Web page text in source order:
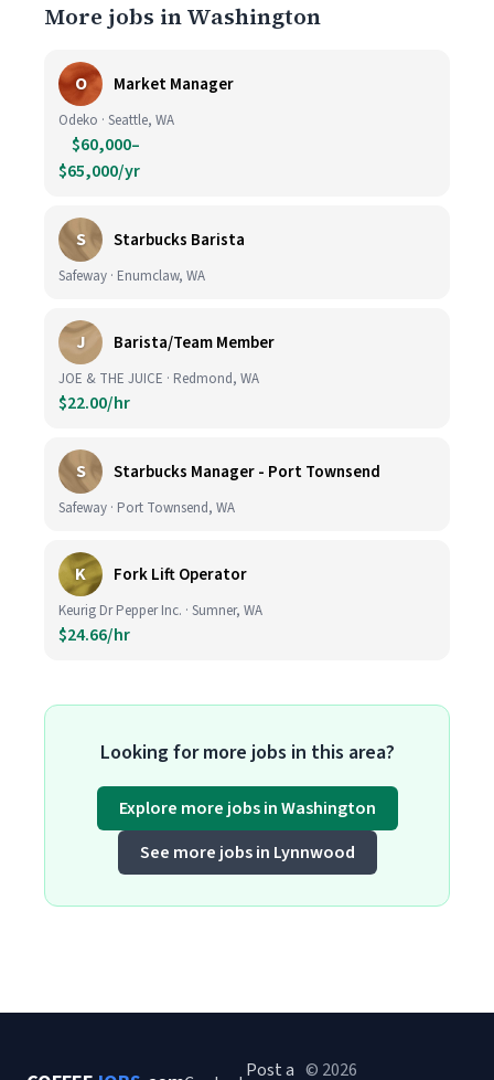
More jobs in Washington
O Market Manager
Odeko · Seattle, WA
$60,000–
$65,000/yr
S Starbucks Barista
Safeway · Enumclaw, WA
J Barista/Team Member
JOE & THE JUICE · Redmond, WA
$22.00/hr
S Starbucks Manager - Port Townsend
Safeway · Port Townsend, WA
K Fork Lift Operator
Keurig Dr Pepper Inc. · Sumner, WA
$24.66/hr
Looking for more jobs in this area?
Explore more jobs in Washington
See more jobs in Lynnwood
Post a © 2026